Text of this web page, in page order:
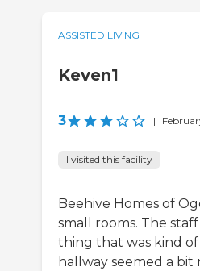
ASSISTED LIVING
Keven1
3 |
I visited this facility
Beehive Homes of
small rooms. The
thing that was kind
hallway seemed a bit